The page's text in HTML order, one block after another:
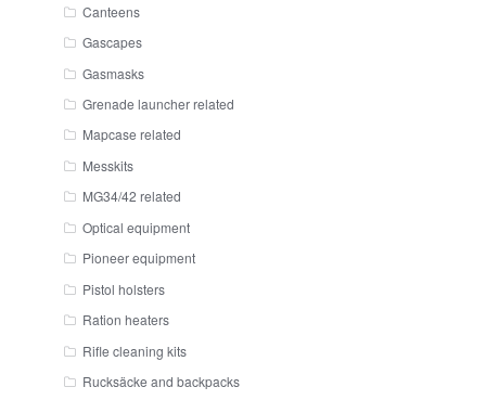
Canteens
Gascapes
Gasmasks
Grenade launcher related
Mapcase related
Messkits
MG34/42 related
Optical equipment
Pioneer equipment
Pistol holsters
Ration heaters
Rifle cleaning kits
Rucksäcke and backpacks